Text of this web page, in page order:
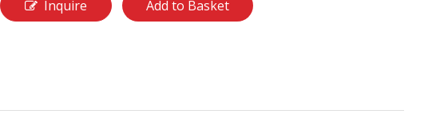
Inquire Add to Basket